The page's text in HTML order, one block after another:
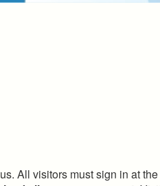
All visitors must sign in at